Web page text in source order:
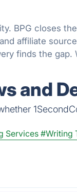
BPG closes
affiliate
finds the gap.
and
Services #Writing